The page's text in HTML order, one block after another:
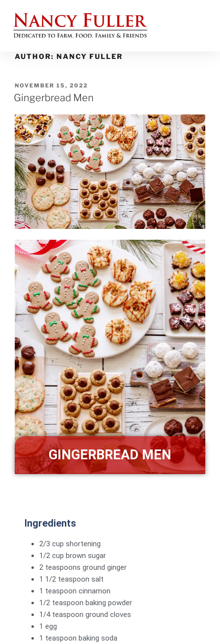
AUTHOR: NANCY FULLER
NOVEMBER 15, 2022
Gingerbread Men
GINGERBREAD MEN
Ingredients
2/3 cup shortening
1/2 cup brown sugar
2 teaspoons ground ginger
1 1/2 teaspoon salt
1 teaspoon cinnamon
1/2 teaspoon baking powder
1/4 teaspoon ground cloves
1 egg
1 teaspoon baking soda